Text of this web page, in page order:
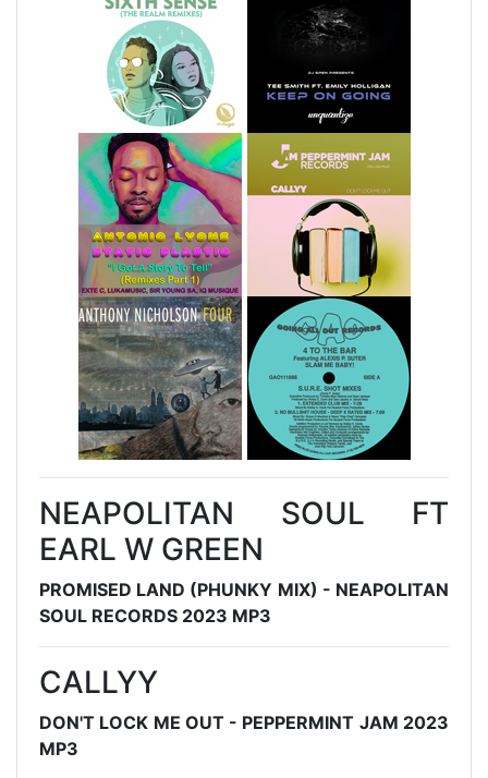
NEAPOLITAN SOUL FT
EARL W GREEN
PROMISED LAND (PHUNKY MIX) - NEAPOLITAN
SOUL RECORDS 2023 MP3
CALLYY
DON'T LOCK ME OUT - PEPPERMINT JAM 2023
MP3